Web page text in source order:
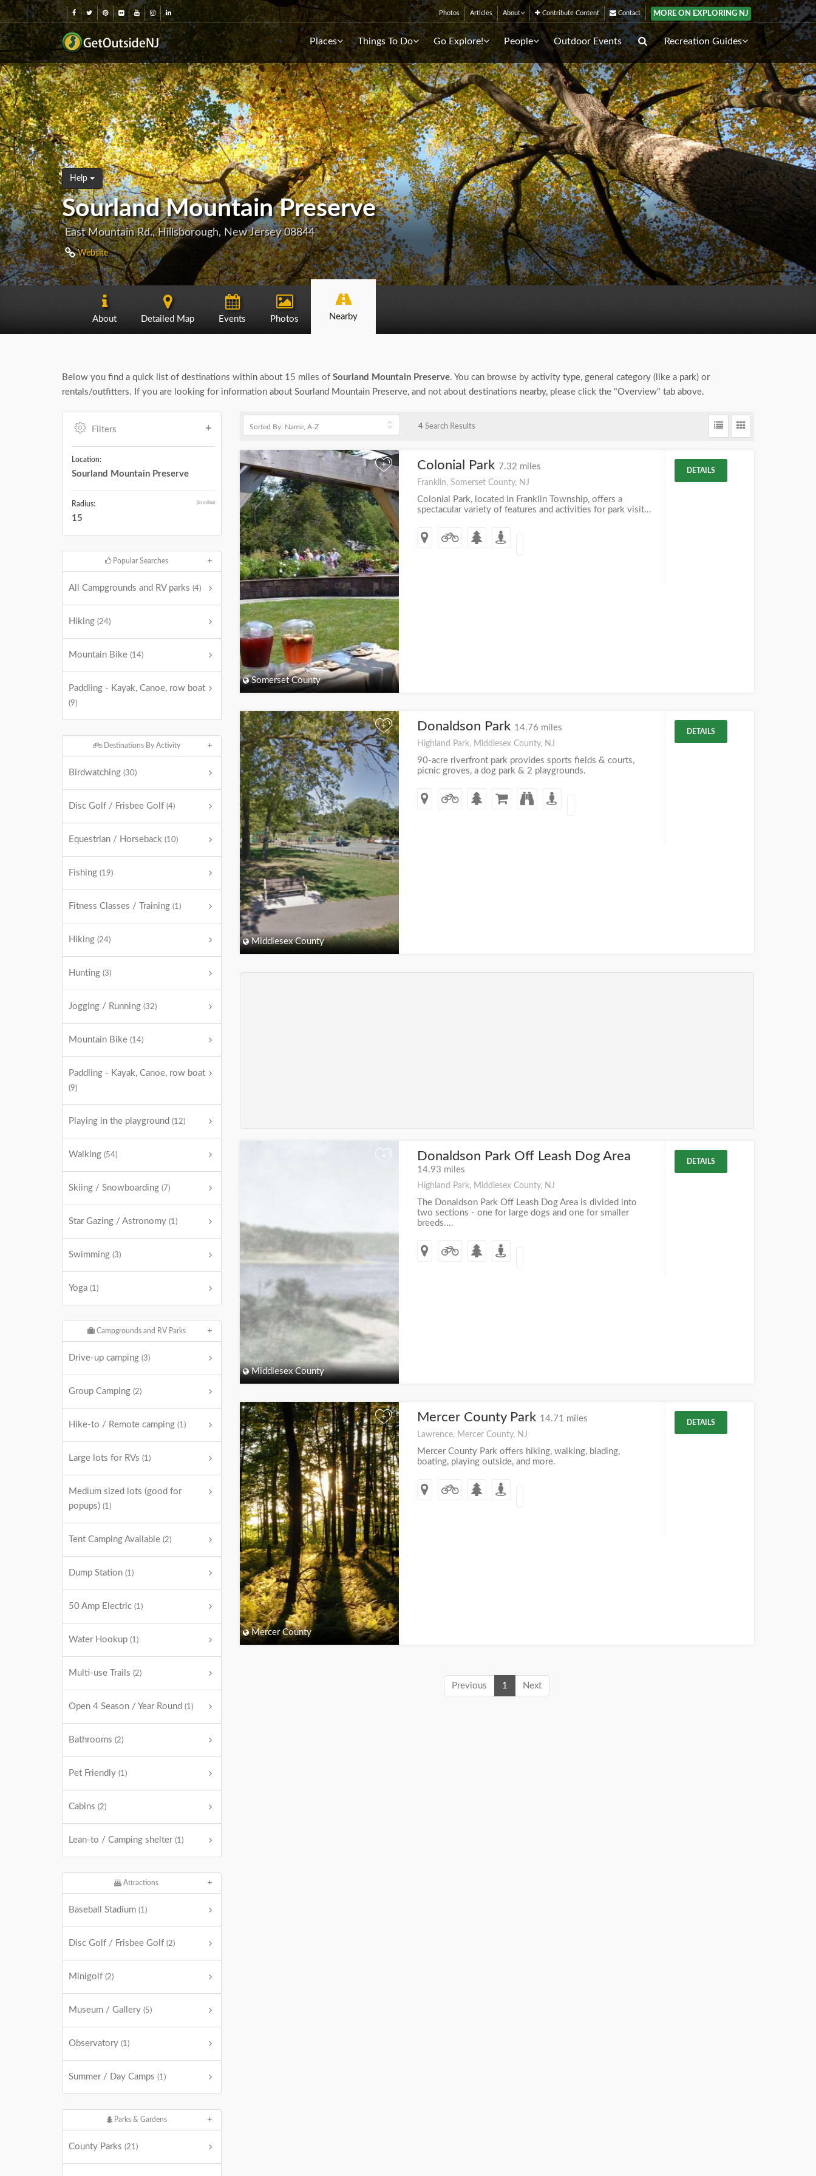
Photos Articles About Contribute Content Contact MORE ON EXPLORING NJ
Places Things To Do Go Explore! People Outdoor Events Recreation Guides
Help
Sourland Mountain Preserve
East Mountain Rd., Hillsborough, New Jersey 08844
Website
About Detailed Map Events Photos Nearby
Below you find a quick list of destinations within about 15 miles of Sourland Mountain Preserve. You can browse by activity type, general category (like a park) or
rentals/outfitters. If you are looking for information about Sourland Mountain Preserve, and not about destinations nearby, please click the "Overview" tab above.
Filters
Location:
Sourland Mountain Preserve
Radius: (in miles)
15
Popular Searches
All Campgrounds and RV parks (4)
Hiking (24)
Mountain Bike (14)
Paddling - Kayak, Canoe, row boat
(9)
Destinations By Activity
Birdwatching (30)
Disc Golf / Frisbee Golf (4)
Equestrian / Horseback (10)
Fishing (19)
Fitness Classes / Training (1)
Hiking (24)
Hunting (3)
Jogging / Running (32)
Mountain Bike (14)
Paddling - Kayak, Canoe, row boat
(9)
Playing in the playground (12)
Walking (54)
Skiing / Snowboarding (7)
Star Gazing / Astronomy (1)
Swimming (3)
Yoga (1)
Campgrounds and RV Parks
Drive-up camping (3)
Group Camping (2)
Hike-to / Remote camping (1)
Large lots for RVs (1)
Medium sized lots (good for
popups) (1)
Tent Camping Available (2)
Dump Station (1)
50 Amp Electric (1)
Water Hookup (1)
Multi-use Trails (2)
Open 4 Season / Year Round (1)
Bathrooms (2)
Pet Friendly (1)
Cabins (2)
Lean-to / Camping shelter (1)
Attractions
Baseball Stadium (1)
Disc Golf / Frisbee Golf (2)
Minigolf (2)
Museum / Gallery (5)
Observatory (1)
Summer / Day Camps (1)
Parks & Gardens
County Parks (21)
4 Search Results
+
Somerset County
Colonial Park 7.32 miles
Franklin, Somerset County, NJ
Colonial Park, located in Franklin Township, offers a
spectacular variety of features and activities for park visit...
DETAILS
+
Middlesex County
Donaldson Park 14.76 miles
Highland Park, Middlesex County, NJ
90-acre riverfront park provides sports fields & courts,
picnic groves, a dog park & 2 playgrounds.
DETAILS
+
Middlesex County
Donaldson Park Off Leash Dog Area
14.93 miles
Highland Park, Middlesex County, NJ
The Donaldson Park Off Leash Dog Area is divided into
two sections - one for large dogs and one for smaller
breeds....
DETAILS
+
Mercer County
Mercer County Park 14.71 miles
Lawrence, Mercer County, NJ
Mercer County Park offers hiking, walking, blading,
boating, playing outside, and more.
DETAILS
Previous 1 Next